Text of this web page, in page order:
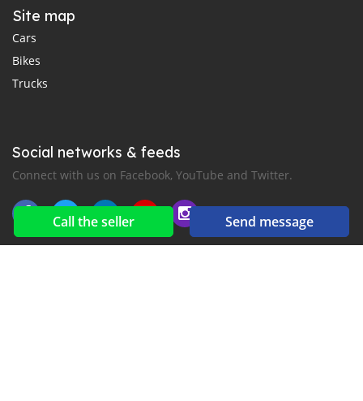
Call the seller Send message
Site map
Cars
Bikes
Trucks
Social networks & feeds
Connect with us on Facebook, YouTube and Twitter.